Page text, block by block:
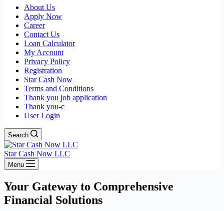
About Us
Apply Now
Career
Contact Us
Loan Calculator
My Account
Privacy Policy
Registration
Star Cash Now
Terms and Conditions
Thank you job application
Thank you-c
User Login
Search
Star Cash Now LLC
Menu
Your Gateway to Comprehensive
Financial Solutions